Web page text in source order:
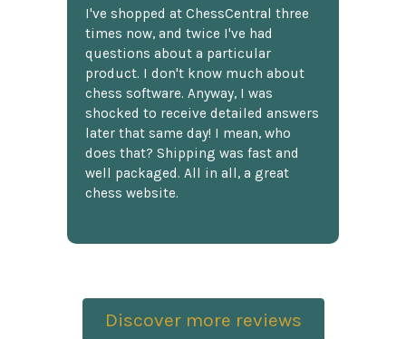
I've shopped at ChessCentral three
times now, and twice I've had
questions about a particular
product. I don't know much about
chess software. Anyway, I was
shocked to receive detailed answers
later that same day! I mean, who
does that? Shipping was fast and
well packaged. All in all, a great
chess website.
Discover more reviews